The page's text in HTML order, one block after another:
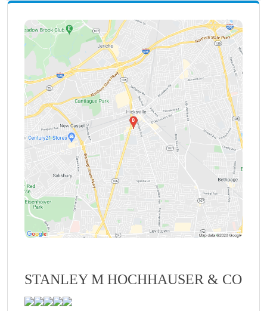
STANLEY M HOCHHAUSER & CO